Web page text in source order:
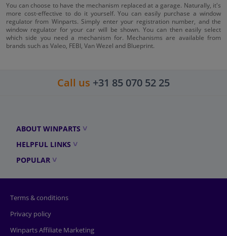
You can choose to have the mechanism replaced at a garage. Naturally, it's
more cost-effective to do it yourself. You can easily purchase a window
regulator from Winparts. Simply enter your registration number, and the
window regulator for your car will be shown. You can then easily select
which side you need a mechanism for. Mechanisms are available from
brands such as Valeo, FEBI, Van Wezel and Blueprint.
Call us +31 85 070 52 25
ABOUT WINPARTS
HELPFUL LINKS
POPULAR
Terms & conditions
Privacy policy
Winparts Affiliate Marketing